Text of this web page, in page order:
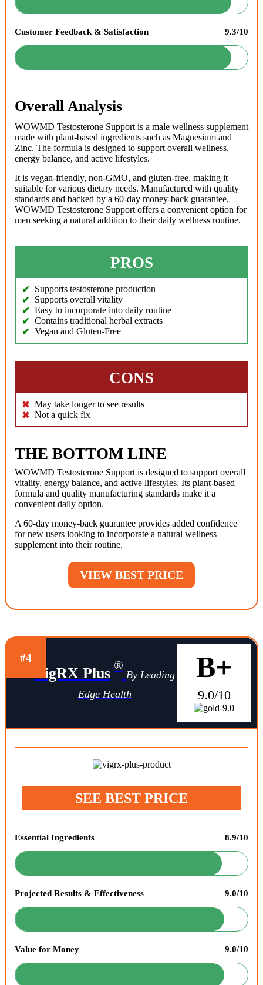
Customer Feedback & Satisfaction 9.3/10
Overall Analysis
WOWMD Testosterone Support is a male wellness supplement
made with plant-based ingredients such as Magnesium and
Zinc. The formula is designed to support overall wellness,
energy balance, and active lifestyles.
It is vegan-friendly, non-GMO, and gluten-free, making it
suitable for various dietary needs. Manufactured with quality
standards and backed by a 60-day money-back guarantee,
WOWMD Testosterone Support offers a convenient option for
men seeking a natural addition to their daily wellness routine.
PROS
Supports testosterone production
Supports overall vitality
Easy to incorporate into daily routine
Contains traditional herbal extracts
Vegan and Gluten-Free
CONS
May take longer to see results
Not a quick fix
THE BOTTOM LINE
WOWMD Testosterone Support is designed to support overall
vitality, energy balance, and active lifestyles. Its plant-based
formula and quality manufacturing standards make it a
convenient daily option.
A 60-day money-back guarantee provides added confidence
for new users looking to incorporate a natural wellness
supplement into their routine.
VIEW BEST PRICE
#4
VigRX Plus ®
By Leading
Edge Health
B+
9.0/10
SEE BEST PRICE
Essential Ingredients 8.9/10
Projected Results & Effectiveness 9.0/10
Value for Money 9.0/10